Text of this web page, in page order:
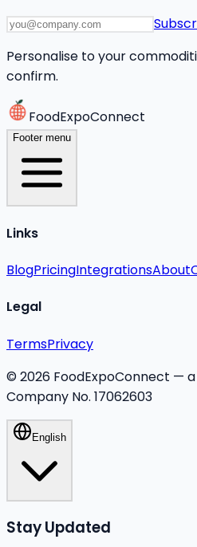
Personalise to your
confirm.
FoodExpoConnect
Footer menu
Links
BlogPricingIntegrationsAbout
Legal
TermsPrivacy
© 2026 FoodExpoConnect —
Company No. 17062603
English
Stay Updated